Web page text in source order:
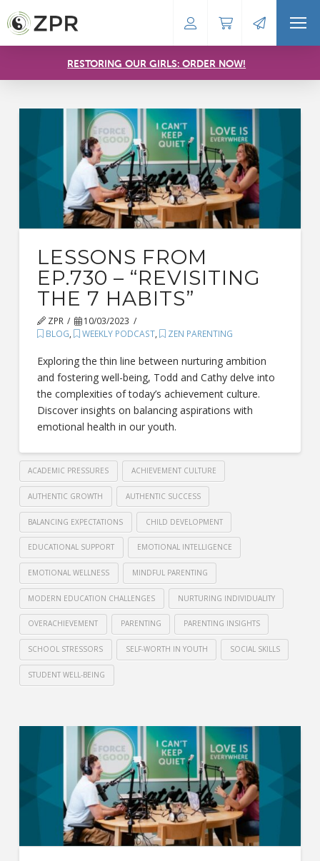
RESTORING OUR GIRLS: ORDER NOW!
LESSONS FROM
EP.730 – “REVISITING
THE 7 HABITS”
ZPR
10/03/2023
BLOG, WEEKLY PODCAST, ZEN PARENTING
Exploring the thin line between nurturing ambition
and fostering well-being, Todd and Cathy delve into
the complexities of today’s achievement culture.
Discover insights on balancing aspirations with
emotional health in our youth.
ACADEMIC PRESSURES ACHIEVEMENT CULTURE
AUTHENTIC GROWTH AUTHENTIC SUCCESS
BALANCING EXPECTATIONS CHILD DEVELOPMENT
EDUCATIONAL SUPPORT EMOTIONAL INTELLIGENCE
EMOTIONAL WELLNESS MINDFUL PARENTING
MODERN EDUCATION CHALLENGES NURTURING INDIVIDUALITY
OVERACHIEVEMENT PARENTING PARENTING INSIGHTS
SCHOOL STRESSORS SELF-WORTH IN YOUTH SOCIAL SKILLS
STUDENT WELL-BEING